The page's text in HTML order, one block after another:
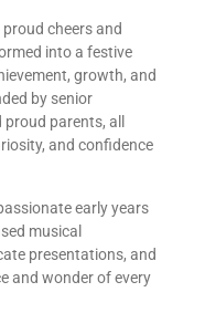
cheers and
into a festive
growth, and
by senior
parents, all
and confidence
early years
musical
presentations, and
and wonder of every